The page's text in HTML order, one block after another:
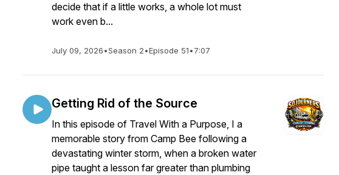
decide that if a little works, a whole lot must
work even b...
July 09, 2026•Season 2•Episode 51•7:07
Getting Rid of the Source
In this episode of Travel With a Purpose, I a
memorable story from Camp Bee following a
devastating winter storm, when a broken water
pipe taught a lesson far greater than plumbing